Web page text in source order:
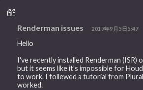
Renderman issues 2017年9月5日5:47
Hello
I've recently installed Renderman (ISR)
but it seems like it's impossible for
to work. I follewed a tutorial from
worked.